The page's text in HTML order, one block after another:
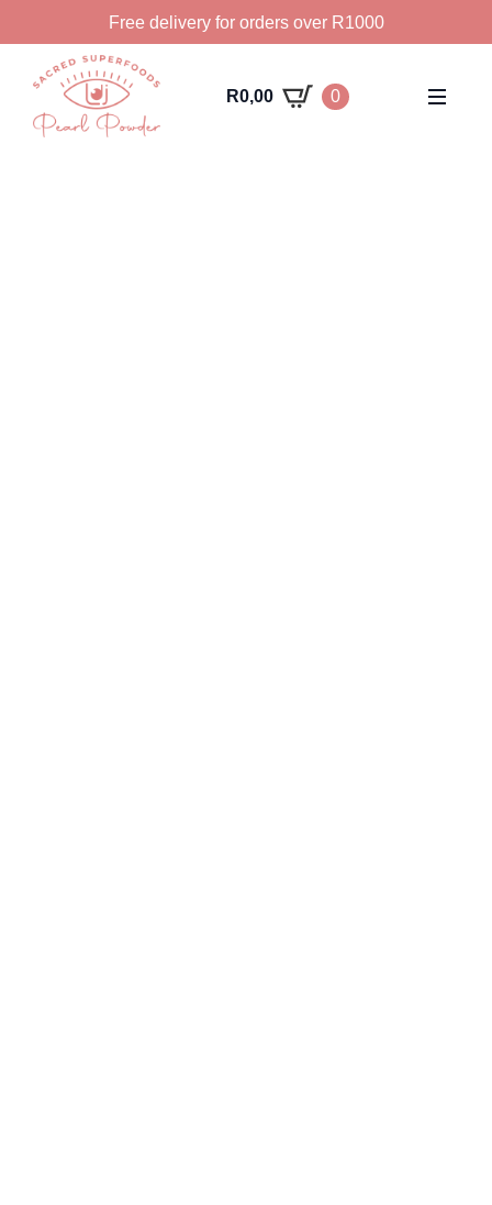
Free delivery for orders over R1000
R0,00 0